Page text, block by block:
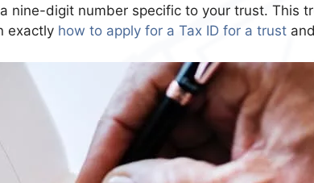
nine-digit number specific to your trust. This
exactly how to apply for a Tax ID for a trust